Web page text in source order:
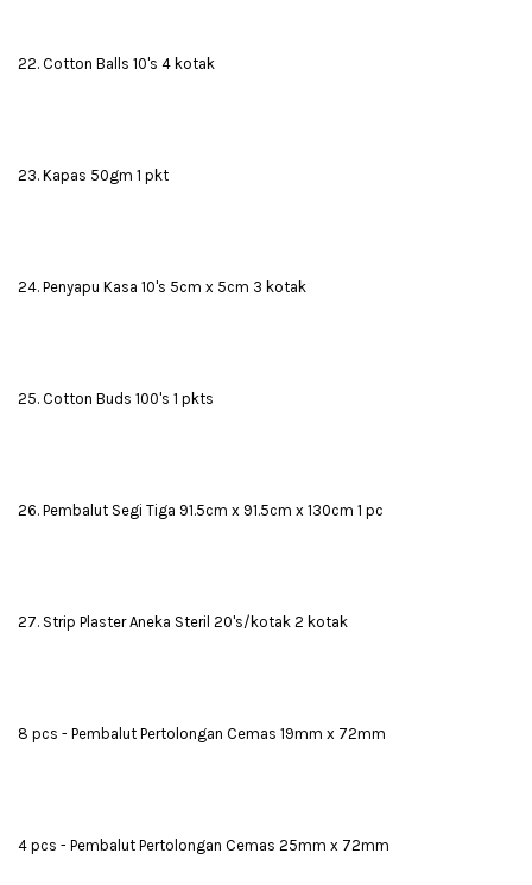
22. Cotton Balls 10's 4 kotak
23. Kapas 50gm 1 pkt
24. Penyapu Kasa 10's 5cm x 5cm 3 kotak
25. Cotton Buds 100's 1 pkts
26. Pembalut Segi Tiga 91.5cm x 91.5cm x 130cm 1 pc
27. Strip Plaster Aneka Steril 20's/kotak 2 kotak
8 pcs - Pembalut Pertolongan Cemas 19mm x 72mm
4 pcs - Pembalut Pertolongan Cemas 25mm x 72mm